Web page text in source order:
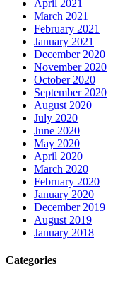
April 2021
March 2021
February 2021
January 2021
December 2020
November 2020
October 2020
September 2020
August 2020
July 2020
June 2020
May 2020
April 2020
March 2020
February 2020
January 2020
December 2019
August 2019
January 2018
Categories